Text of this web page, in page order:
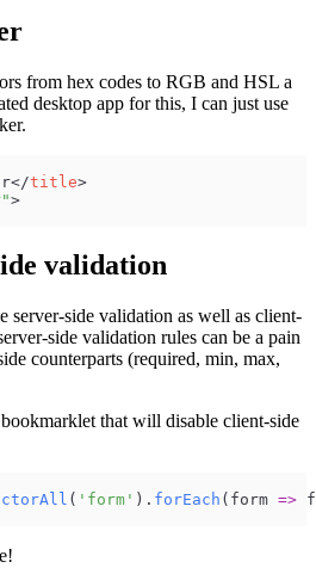
from hex codes to RGB and HSL a
desktop app for this, I can just use
</title>
">
validation
server-side validation as well as client-
side validation rules can be a pain
counterparts (required, min, max,
that will disable client-side
( ' form ' ) . forEach ( form =>